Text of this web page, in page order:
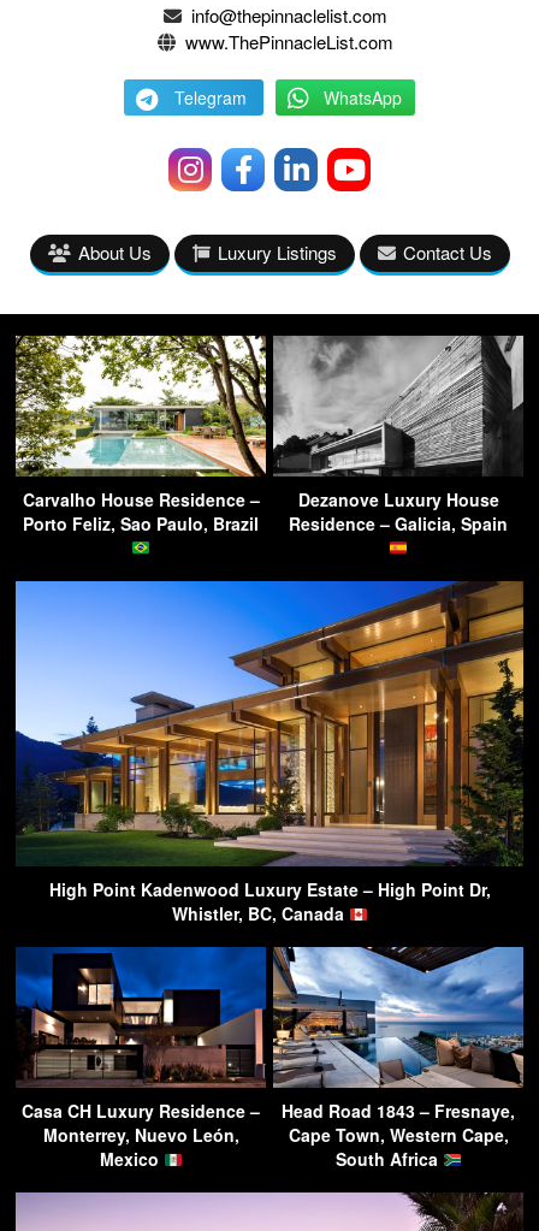
info@thepinnaclelist.com
www.ThePinnacleList.com
Telegram WhatsApp
About Us Luxury Listings Contact Us
Carvalho House Residence –
Porto Feliz, Sao Paulo, Brazil
Dezanove Luxury House
Residence – Galicia, Spain
High Point Kadenwood Luxury Estate – High Point Dr,
Whistler, BC, Canada
Casa CH Luxury Residence –
Monterrey, Nuevo León,
Mexico
Head Road 1843 – Fresnaye,
Cape Town, Western Cape,
South Africa